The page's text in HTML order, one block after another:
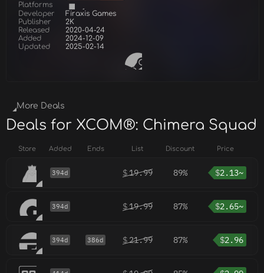
Platforms
Developer
Firaxis Games
Publisher
2K
Released
2020-04-24
Added
2024-12-09
Updated
2025-02-14
More Deals
Deals for XCOM®: Chimera Squad
Store Added Ends List Discount Price
394d $19.99 89% $2.13~
394d $19.99 87% $2.65~
394d 386d $21.99 87% $2.96